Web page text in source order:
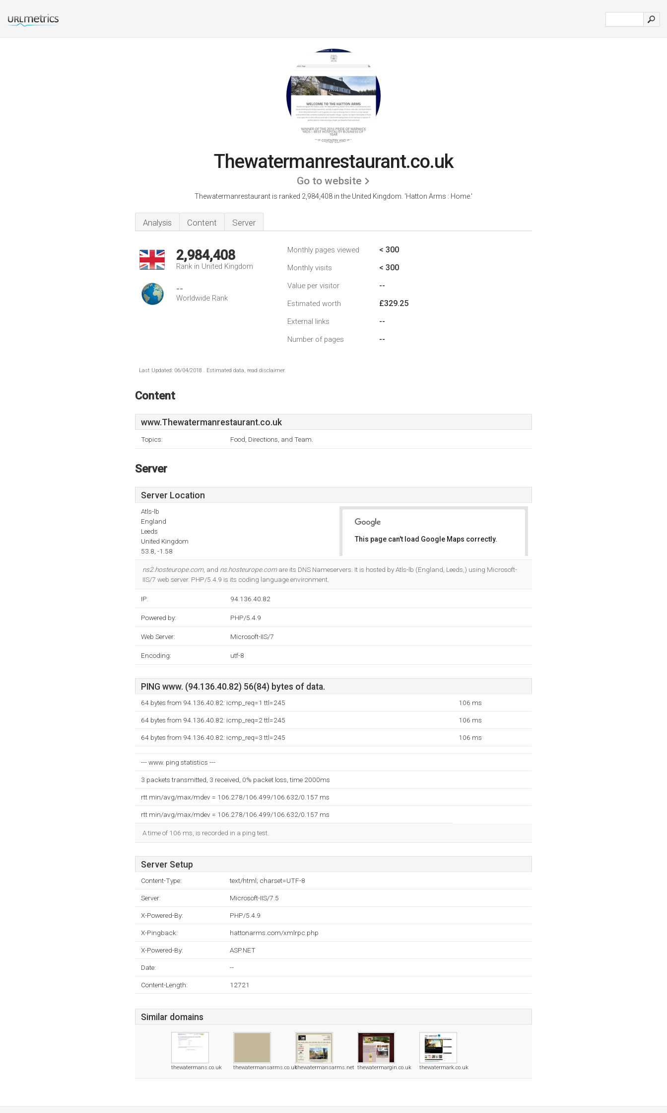
Thewatermanrestaurant.co.uk
Go to website
Thewatermanrestaurant is ranked 2,984,408 in the United Kingdom. 'Hatton Arms : Home.'
Analysis Content Server
2,984,408
Rank in United Kingdom
--
Worldwide Rank
Monthly pages viewed < 300
Monthly visits < 300
Value per visitor --
Estimated worth £329.25
External links --
Number of pages --
Last Updated: 06/04/2018 . Estimated data, read disclaimer.
Content
www.Thewatermanrestaurant.co.uk
Topics: Food, Directions, and Team.
Server
Server Location
Atls-lb
England
Leeds
United Kingdom
53.8, -1.58
This page can't load Google Maps correctly.
ns2.hosteurope.com, and ns.hosteurope.comare its DNS Nameservers. It is hosted by Atls-lb (England, Leeds,) using Microsoft-
IIS/7 web server. PHP/5.4.9 is its coding language environment.
IP: 94.136.40.82
Powered by: PHP/5.4.9
Web Server: Microsoft-IIS/7
Encoding: utf-8
PING www. (94.136.40.82) 56(84) bytes of data.
64 bytes from 94.136.40.82: icmp_req=1 ttl=245 106 ms
64 bytes from 94.136.40.82: icmp_req=2 ttl=245 106 ms
64 bytes from 94.136.40.82: icmp_req=3 ttl=245 106 ms
--- www. ping statistics ---
3 packets transmitted, 3 received, 0% packet loss, time 2000ms
rtt min/avg/max/mdev = 106.278/106.499/106.632/0.157 ms
rtt min/avg/max/mdev = 106.278/106.499/106.632/0.157 ms
A time of 106 ms, is recorded in a ping test.
Server Setup
Content-Type: text/html; charset=UTF-8
Server: Microsoft-IIS/7.5
X-Powered-By: PHP/5.4.9
X-Pingback: hattonarms.com/xmlrpc.php
X-Powered-By: ASP.NET
Date: --
Content-Length: 12721
Similar domains
thewatermans.co.uk thewatermansarms.co.ukthewatermansarms.net thewatermargin.co.uk thewatermark.co.uk